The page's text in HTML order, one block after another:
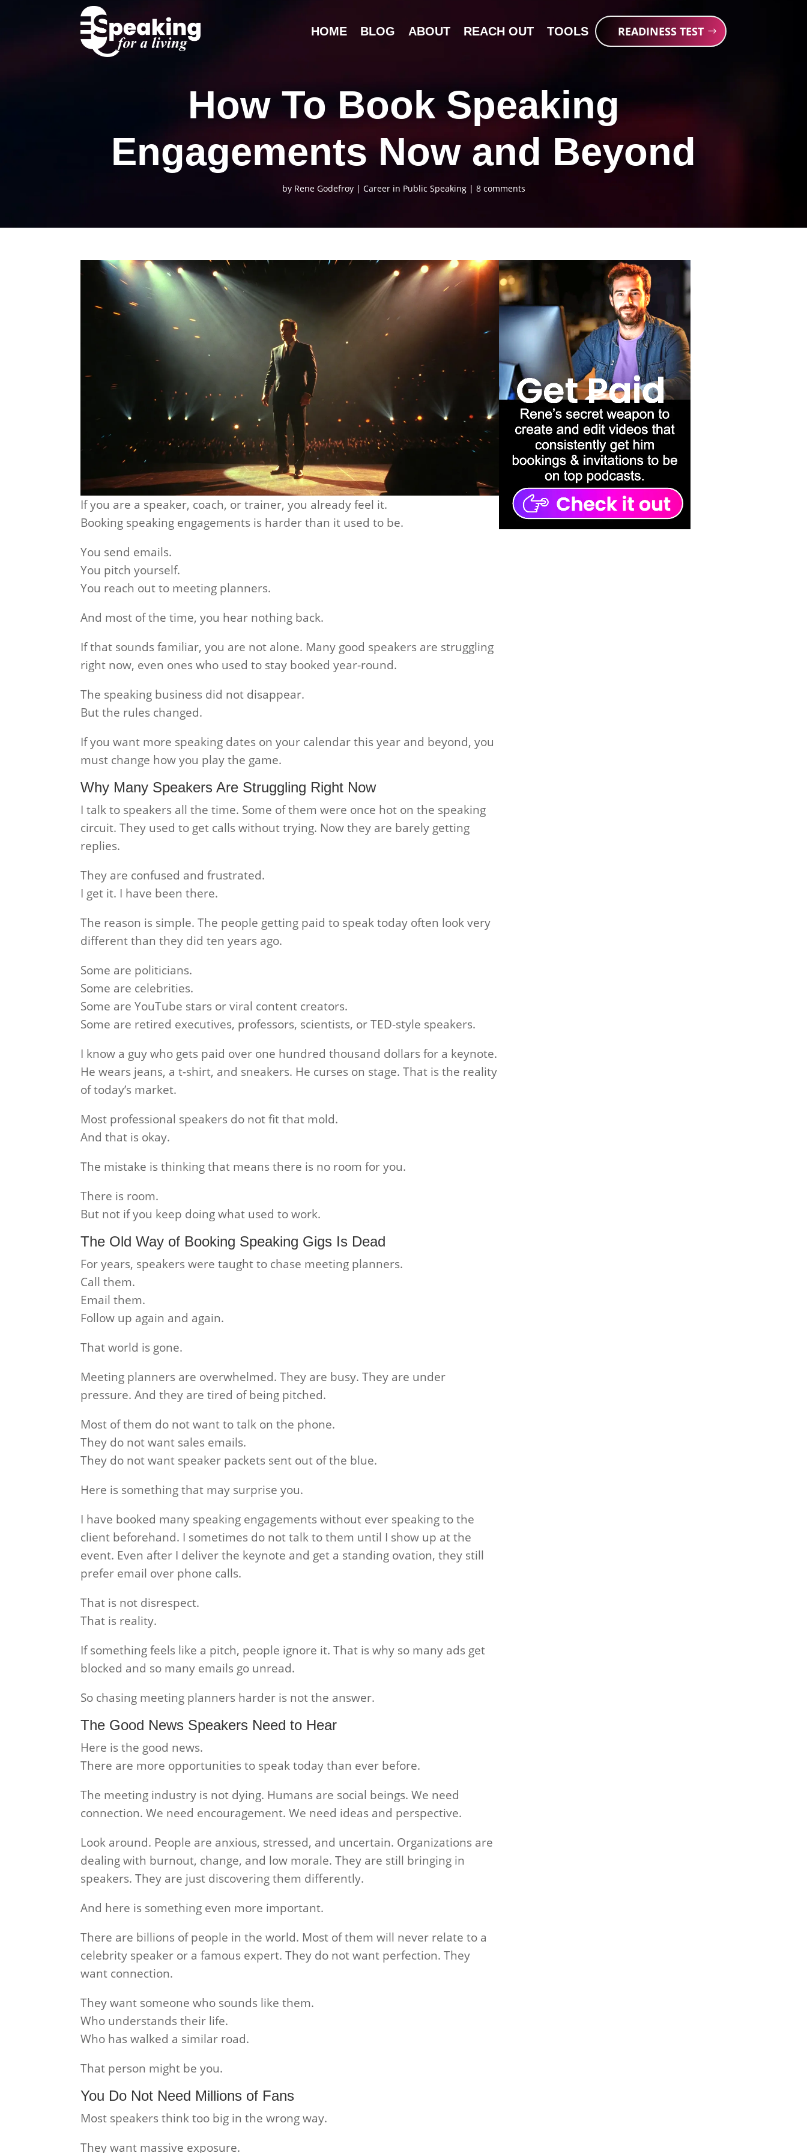
HOME BLOG ABOUT REACH OUT TOOLS READINESS TEST
How To Book Speaking
Engagements Now and Beyond
by Rene Godefroy| Career in Public Speaking| 8 comments
If you are a speaker, coach, or trainer, you already feel it.
Booking speaking engagements is harder than it used to be.
You send emails.
You pitch yourself.
You reach out to meeting planners.
And most of the time, you hear nothing back.
If that sounds familiar, you are not alone. Many good speakers are struggling
right now, even ones who used to stay booked year-round.
The speaking business did not disappear.
But the rules changed.
If you want more speaking dates on your calendar this year and beyond, you
must change how you play the game.
Why Many Speakers Are Struggling Right Now
I talk to speakers all the time. Some of them were once hot on the speaking
circuit. They used to get calls without trying. Now they are barely getting
replies.
They are confused and frustrated.
I get it. I have been there.
The reason is simple. The people getting paid to speak today often look very
different than they did ten years ago.
Some are politicians.
Some are celebrities.
Some are YouTube stars or viral content creators.
Some are retired executives, professors, scientists, or TED-style speakers.
I know a guy who gets paid over one hundred thousand dollars for a keynote.
He wears jeans, a t-shirt, and sneakers. He curses on stage. That is the reality
of today’s market.
Most professional speakers do not fit that mold.
And that is okay.
The mistake is thinking that means there is no room for you.
There is room.
But not if you keep doing what used to work.
The Old Way of Booking Speaking Gigs Is Dead
For years, speakers were taught to chase meeting planners.
Call them.
Email them.
Follow up again and again.
That world is gone.
Meeting planners are overwhelmed. They are busy. They are under
pressure. And they are tired of being pitched.
Most of them do not want to talk on the phone.
They do not want sales emails.
They do not want speaker packets sent out of the blue.
Here is something that may surprise you.
I have booked many speaking engagements without ever speaking to the
client beforehand. I sometimes do not talk to them until I show up at the
event. Even after I deliver the keynote and get a standing ovation, they still
prefer email over phone calls.
That is not disrespect.
That is reality.
If something feels like a pitch, people ignore it. That is why so many ads get
blocked and so many emails go unread.
So chasing meeting planners harder is not the answer.
The Good News Speakers Need to Hear
Here is the good news.
There are more opportunities to speak today than ever before.
The meeting industry is not dying. Humans are social beings. We need
connection. We need encouragement. We need ideas and perspective.
Look around. People are anxious, stressed, and uncertain. Organizations are
dealing with burnout, change, and low morale. They are still bringing in
speakers. They are just discovering them differently.
And here is something even more important.
There are billions of people in the world. Most of them will never relate to a
celebrity speaker or a famous expert. They do not want perfection. They
want connection.
They want someone who sounds like them.
Who understands their life.
Who has walked a similar road.
That person might be you.
You Do Not Need Millions of Fans
Most speakers think too big in the wrong way.
They want massive exposure.